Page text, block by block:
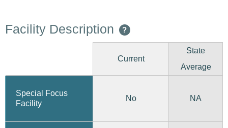
Facility Description ?
Current
State
Average
Special Focus
Facility
No NA